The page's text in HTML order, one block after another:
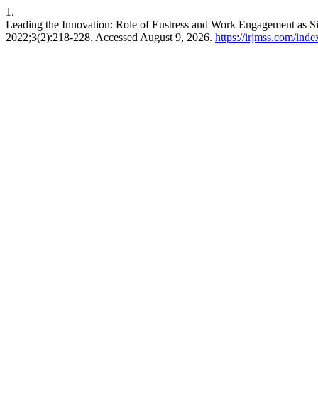
1.
Leading the Innovation: Role of Eustress and Work Engagement
2022;3(2):218-228. Accessed August 9, 2026. https://irjmss.com/